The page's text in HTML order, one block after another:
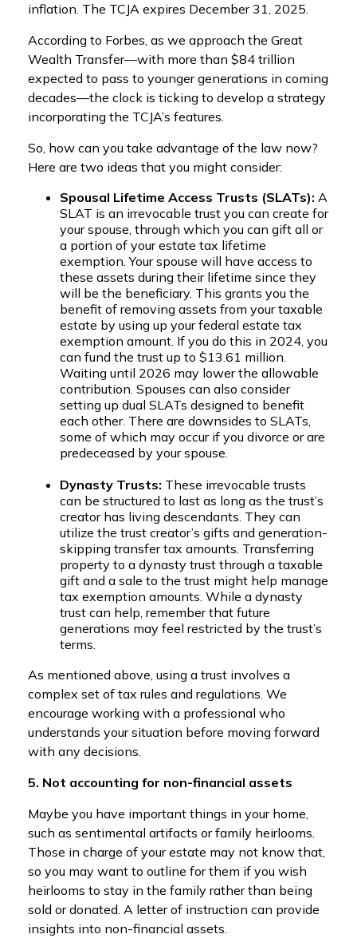
inflation. The TCJA expires December 31, 2025.
According to Forbes, as we approach the Great
Wealth Transfer—with more than $84 trillion
expected to pass to younger generations in coming
decades—the clock is ticking to develop a strategy
incorporating the TCJA’s features.
So, how can you take advantage of the law now?
Here are two ideas that you might consider:
Spousal Lifetime Access Trusts (SLATs): A
SLAT is an irrevocable trust you can create for
your spouse, through which you can gift all or
a portion of your estate tax lifetime
exemption. Your spouse will have access to
these assets during their lifetime since they
will be the beneficiary. This grants you the
benefit of removing assets from your taxable
estate by using up your federal estate tax
exemption amount. If you do this in 2024, you
can fund the trust up to $13.61 million.
Waiting until 2026 may lower the allowable
contribution. Spouses can also consider
setting up dual SLATs designed to benefit
each other. There are downsides to SLATs,
some of which may occur if you divorce or are
predeceased by your spouse.
Dynasty Trusts: These irrevocable trusts
can be structured to last as long as the trust’s
creator has living descendants. They can
utilize the trust creator’s gifts and generation-
skipping transfer tax amounts. Transferring
property to a dynasty trust through a taxable
gift and a sale to the trust might help manage
tax exemption amounts. While a dynasty
trust can help, remember that future
generations may feel restricted by the trust’s
terms.
As mentioned above, using a trust involves a
complex set of tax rules and regulations. We
encourage working with a professional who
understands your situation before moving forward
with any decisions.
5. Not accounting for non-financial assets
Maybe you have important things in your home,
such as sentimental artifacts or family heirlooms.
Those in charge of your estate may not know that,
so you may want to outline for them if you wish
heirlooms to stay in the family rather than being
sold or donated. A letter of instruction can provide
insights into non-financial assets.